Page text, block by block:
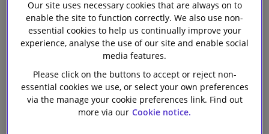
Our firm
unallowable
purpose
Our site uses necessary cookies that are always on to
enable the site to function correctly. We also use non-
essential cookies to help us continually improve your
experience, analyse the use of our site and enable social
media features.
Please click on the buttons to accept or reject non-
essential cookies we use, or select your own preferences
via the manage your cookie preferences link. Find out
more via our Cookie notice.